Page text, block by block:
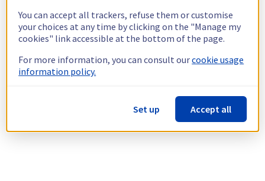
You can accept all trackers, refuse them or customise
your choices at any time by clicking on the "Manage my
cookies" link accessible at the bottom of the page.
For more information, you can consult ourcookie usage
information policy.
Set up Accept all